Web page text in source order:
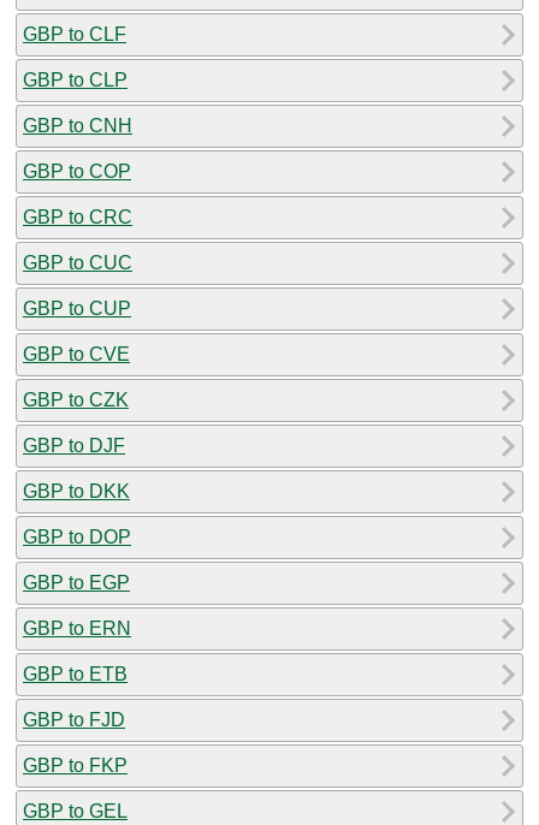
GBP to CLF
GBP to CLP
GBP to CNH
GBP to COP
GBP to CRC
GBP to CUC
GBP to CUP
GBP to CVE
GBP to CZK
GBP to DJF
GBP to DKK
GBP to DOP
GBP to EGP
GBP to ERN
GBP to ETB
GBP to FJD
GBP to FKP
GBP to GEL